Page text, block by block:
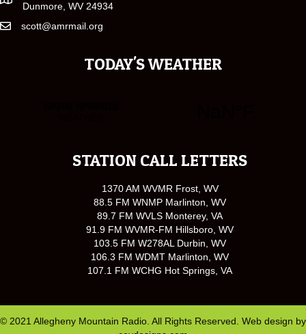
Dunmore, WV 24934
scott@amrmail.org
TODAY'S WEATHER
STATION CALL LETTERS
1370 AM WVMR Frost, WV
88.5 FM WNMP Marlinton, WV
89.7 FM WVLS Monterey, VA
91.9 FM WVMR-FM Hillsboro, WV
103.5 FM W278AL Durbin, WV
106.3 FM WDMT Marlinton, WV
107.1 FM WCHG Hot Springs, VA
© 2021 Allegheny Mountain Radio. All Rights Reserved. Web design by